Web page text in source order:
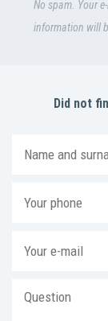
No spam. Your
information will
Did not